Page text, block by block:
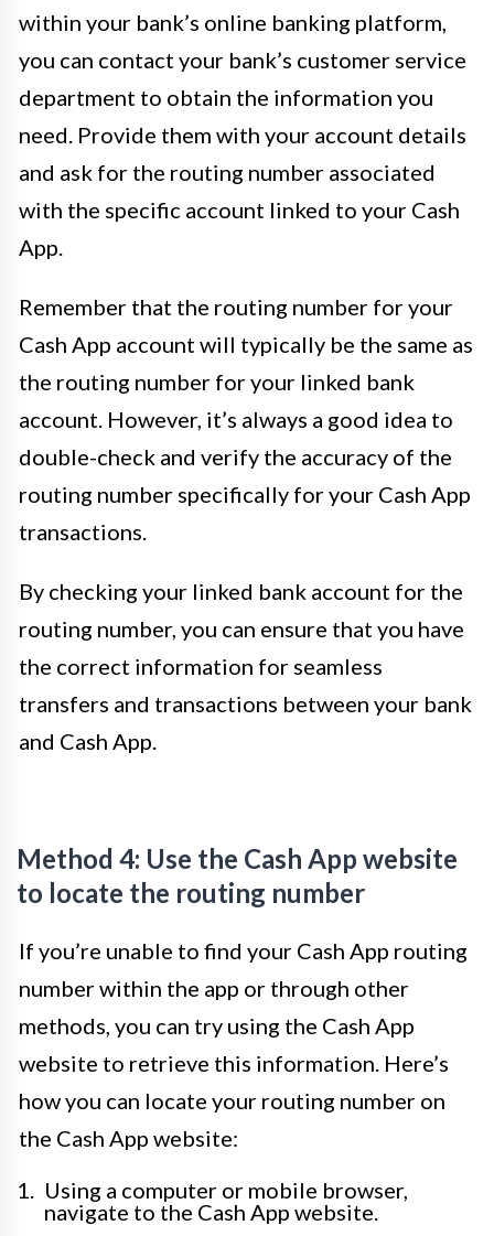
within your bank’s online banking platform,
you can contact your bank’s customer service
department to obtain the information you
need. Provide them with your account details
and ask for the routing number associated
with the specific account linked to your Cash
App.
Remember that the routing number for your
Cash App account will typically be the same as
the routing number for your linked bank
account. However, it’s always a good idea to
double-check and verify the accuracy of the
routing number specifically for your Cash App
transactions.
By checking your linked bank account for the
routing number, you can ensure that you have
the correct information for seamless
transfers and transactions between your bank
and Cash App.
Method 4: Use the Cash App website
to locate the routing number
If you’re unable to find your Cash App routing
number within the app or through other
methods, you can try using the Cash App
website to retrieve this information. Here’s
how you can locate your routing number on
the Cash App website:
Using a computer or mobile browser,
navigate to the Cash App website.